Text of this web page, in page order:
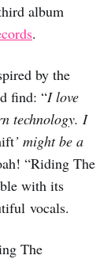
album
.
by the
find: “I love
technology. I
’ might be a
“Riding The
with its
vocals.
The